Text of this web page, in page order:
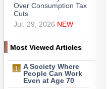
Over Consumption Tax
Cuts
Jul. 29, 2026 NEW
Most Viewed Articles
A Society Where
People Can Work
Even at Age 70